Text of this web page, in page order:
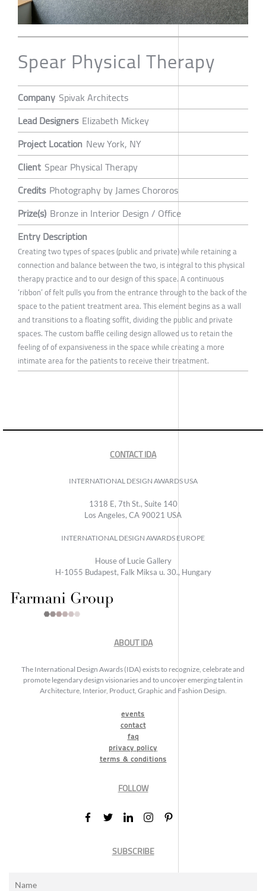
Spear Physical Therapy
Company Spivak Architects
Lead Designers Elizabeth Mickey
Project Location New York, NY
Client Spear Physical Therapy
Credits Photography by James Chororos
Prize(s) Bronze in Interior Design / Office
Entry Description
Creating two types of spaces (public and private) while retaining a
connection and balance between the two, is integral to this physical
therapy practice and to our design of this space. A continuous
‘ribbon’ of felt pulls you from the entrance through to the back of the
space to the patient treatment area. This element begins as a wall
and transitions to a floating soffit, dividing the public and private
spaces. The custom baffle ceiling design allowed us to retain the
feeling of of expansiveness in the space while creating a more
intimate area for the patients to receive their treatment.
CONTACT IDA
INTERNATIONAL DESIGN AWARDS USA
1318 E, 7th St., Suite 140
Los Angeles, CA 90021 USA
INTERNATIONAL DESIGN AWARDS EUROPE
House of Lucie Gallery
H-1055 Budapest, Falk Miksa u. 30., Hungary
ABOUT IDA
The International Design Awards (IDA) exists to recognize, celebrate and
promote legendary design visionaries and to uncover emerging talent in
Architecture, Interior, Product, Graphic and Fashion Design.
events
contact
faq
privacy policy
terms & conditions
FOLLOW
SUBSCRIBE